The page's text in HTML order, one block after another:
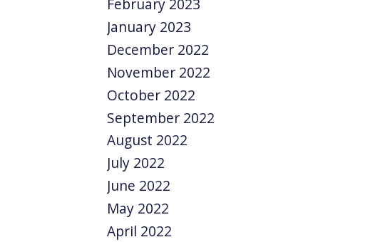
February 2023
January 2023
December 2022
November 2022
October 2022
September 2022
August 2022
July 2022
June 2022
May 2022
April 2022